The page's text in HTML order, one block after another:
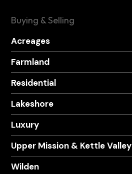
Buying & Selling
Acreages
Farmland
Residential
Lakeshore
Luxury
Upper Mission & Kettle Valley
Wilden